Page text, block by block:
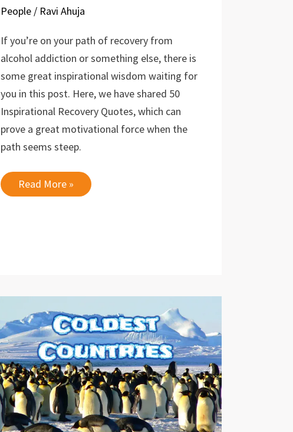
People / Ravi Ahuja
If you’re on your path of recovery from
alcohol addiction or something else, there is
some great inspirational wisdom waiting for
you in this post. Here, we have shared 50
Inspirational Recovery Quotes, which can
prove a great motivational force when the
path seems steep.
50
Inspirational
Read More »